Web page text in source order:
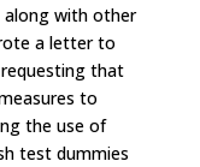
along with other
a letter to
that
to
the use of
test dummies